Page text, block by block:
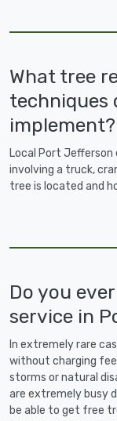
What tree
techniques
implement?
Local Port
involving a truck,
tree is located and
Do you
service in
In extremely rare
without charging
storms or natural
are extremely busy
be able to get free